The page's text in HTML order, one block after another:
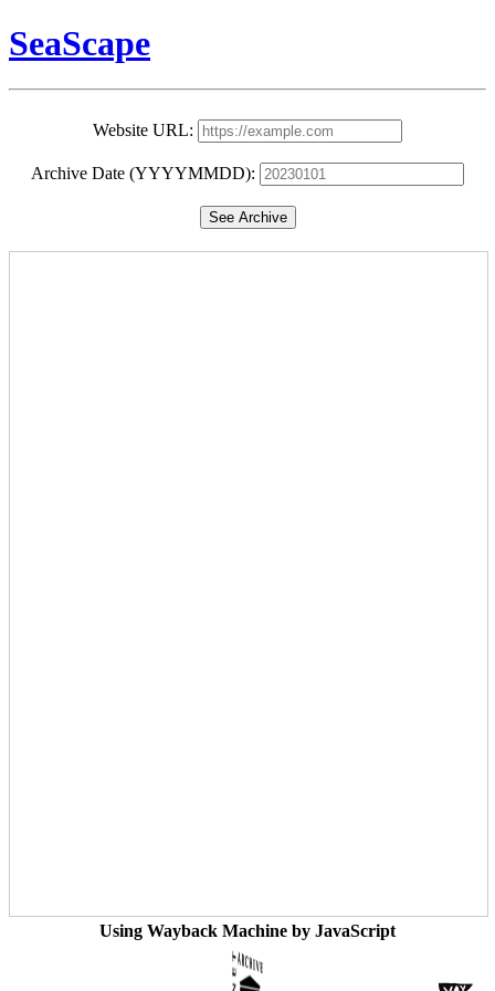
SeaScape
Website URL:
Archive Date (YYYYMMDD):
See Archive
Using Wayback Machine by JavaScript